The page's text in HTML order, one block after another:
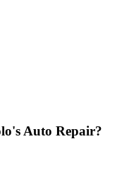
Auto Repair?